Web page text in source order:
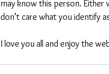
may know this person. Either
don’t care what you identify
I love you all and enjoy the